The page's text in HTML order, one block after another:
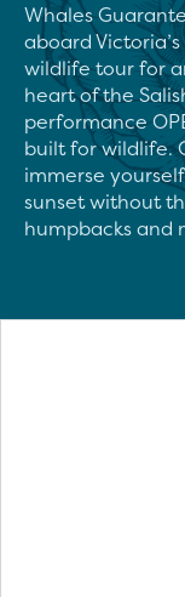
Whales
aboard
wildlife tour for
heart of the
performance
built for wildlife.
immerse
sunset without
humpbacks and